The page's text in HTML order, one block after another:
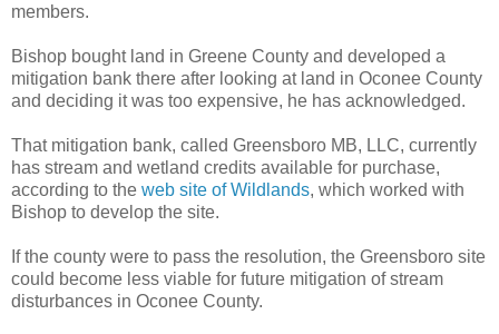
members.
Bishop bought land in Greene County and developed a
mitigation bank there after looking at land in Oconee County
and deciding it was too expensive, he has acknowledged.
That mitigation bank, called Greensboro MB, LLC, currently
has stream and wetland credits available for purchase,
according to the web site of Wildlands, which worked with
Bishop to develop the site.
If the county were to pass the resolution, the Greensboro site
could become less viable for future mitigation of stream
disturbances in Oconee County.